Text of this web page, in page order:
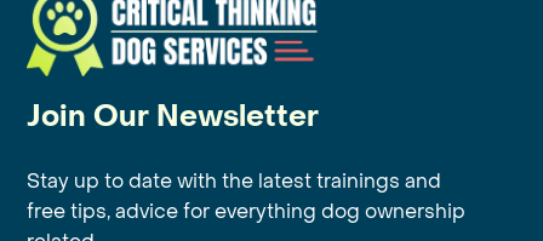
Join Our Newsletter
Stay up to date with the latest trainings and
free tips, advice for everything dog ownership